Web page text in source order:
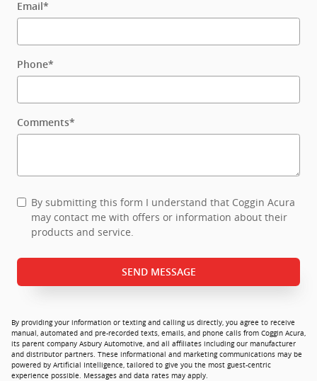
Email *
Phone*
Comments*
By submitting this form I understand that Coggin Acura
may contact me with offers or information about their
products and service.
SEND MESSAGE
By providing your information or texting and calling us directly, you agree to receive
manual, automated and pre-recorded texts, emails, and phone calls from Coggin Acura,
its parent company Asbury Automotive, and all affiliates including our manufacturer
and distributor partners. These informational and marketing communications may be
powered by Artificial Intelligence, tailored to give you the most guest-centric
experience possible. Messages and data rates may apply.